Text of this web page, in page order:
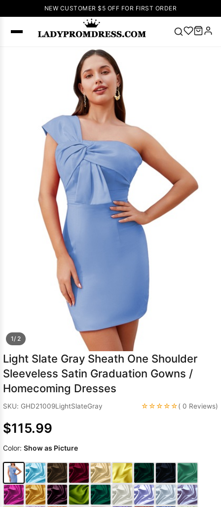
NEW CUSTOMER $5 OFF FOR FIRST ORDER
SEARCH
Sleeveless
Homecoming
Dress
Lace
Wedding
Dresses Pink
Prom Dress
Green Prom
Dress
Dresses
Dresses
1/ 2
Light Slate Gray Sheath One Shoulder
Sleeveless Satin Graduation Gowns /
Homecoming Dresses
SKU: GHD21009LightSlateGray ☆☆☆☆☆( 0 Reviews)
$115.99
Color: Show as Picture